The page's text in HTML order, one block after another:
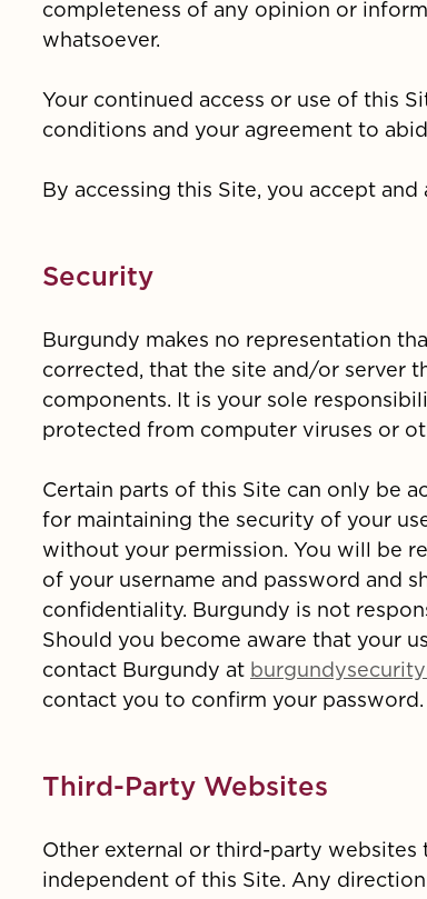
completeness of any opinion or
whatsoever.
Your continued access or use of this
conditions and your agreement to
By accessing this Site, you accept
Security
Burgundy makes no representation
corrected, that the site and/or server
components. It is your sole
protected from computer viruses or
Certain parts of this Site can only be
for maintaining the security of your
without your permission. You will be
of your username and password and
confidentiality. Burgundy is not
Should you become aware that your
contact Burgundy at
contact you to confirm your password.
Third-Party Websites
Other external or third-party websites
independent of this Site. Any